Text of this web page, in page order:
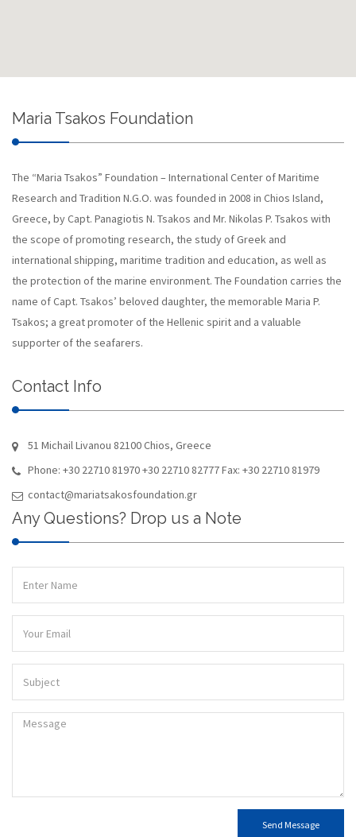
Maria Tsakos Foundation
The “Maria Tsakos” Foundation – International Center of Maritime
Research and Tradition N.G.O. was founded in 2008 in Chios Island,
Greece, by Capt. Panagiotis N. Tsakos and Mr. Nikolas P. Tsakos with
the scope of promoting research, the study of Greek and
international shipping, maritime tradition and education, as well as
the protection of the marine environment. The Foundation carries the
name of Capt. Tsakos’ beloved daughter, the memorable Maria P.
Tsakos; a great promoter of the Hellenic spirit and a valuable
supporter of the seafarers.
Contact Info
51 Michail Livanou 82100 Chios, Greece
Phone: +30 22710 81970 +30 22710 82777 Fax: +30 22710 81979
contact@mariatsakosfoundation.gr
Any Questions? Drop us a Note